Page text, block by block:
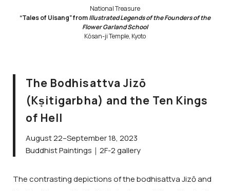
National Treasure
“Tales of Uisang” fromIllustrated Legends of the Founders of the
Flower Garland School
Kōsan-ji Temple, Kyoto
The Bodhisattva Jizō
(Kṣitigarbha) and the Ten Kings
of Hell
August 22–September 18, 2023
Buddhist Paintings｜2F-2 gallery
The contrasting depictions of the bodhisattva Jizō and